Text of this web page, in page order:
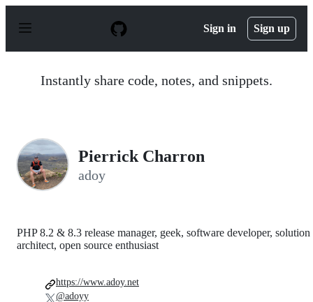
p
Sign in Sign up
Instantly share code, notes, and snippets.
Pierrick Charron
adoy
PHP 8.2 & 8.3 release manager, geek, software developer, solution
architect, open source enthusiast
https://www.adoy.net
@adoyy